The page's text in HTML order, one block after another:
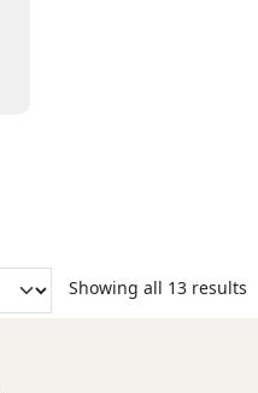
Showing all 13 results